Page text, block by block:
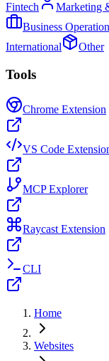
Fintech
Marketing
Business
International
Other
Tools
Chrome Extension
VS Code
MCP Explorer
Raycast Extension
CLI
Home
Websites